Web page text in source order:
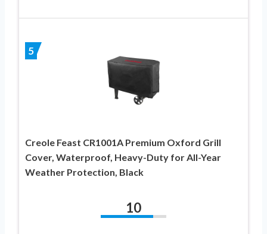
5
Creole Feast CR1001A Premium Oxford Grill
Cover, Waterproof, Heavy-Duty for All-Year
Weather Protection, Black
10